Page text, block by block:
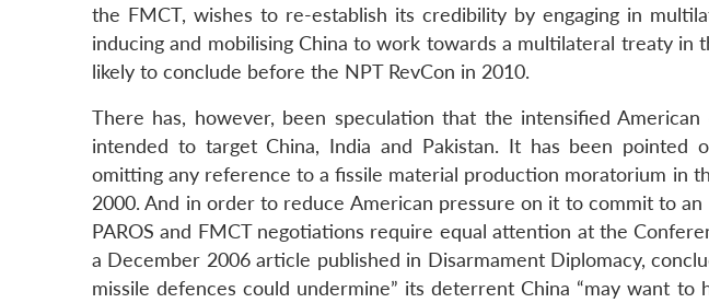
the FMCT, wishes to re-establish its credibility by engaging in
inducing and mobilising China to work towards a multilateral treaty in
likely to conclude before the NPT RevCon in 2010.
There has, however, been speculation that the intensified
intended to target China, India and Pakistan. It has been pointed
omitting any reference to a fissile material production moratorium in
2000. And in order to reduce American pressure on it to commit to an
PAROS and FMCT negotiations require equal attention at the
a December 2006 article published in Disarmament Diplomacy,
missile defences could undermine” its deterrent China “may want